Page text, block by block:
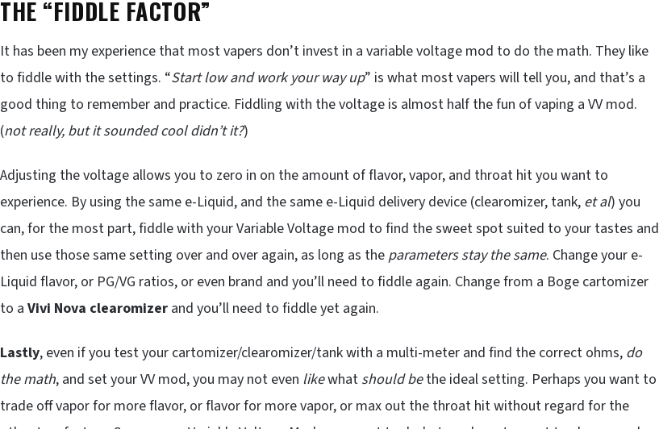
THE “FIDDLE FACTOR”
It has been my experience that most vapers don’t invest in a variable voltage mod to do the math. They like
to fiddle with the settings. “Start low and work your way up” is what most vapers will tell you, and that’s a
good thing to remember and practice. Fiddling with the voltage is almost half the fun of vaping a VV mod.
(not really, but it sounded cool didn’t it?)
Adjusting the voltage allows you to zero in on the amount of flavor, vapor, and throat hit you want to
experience. By using the same e-Liquid, and the same e-Liquid delivery device (clearomizer, tank, et al) you
can, for the most part, fiddle with your Variable Voltage mod to find the sweet spot suited to your tastes and
then use those same setting over and over again, as long as the parameters stay the same. Change your e-
Liquid flavor, or PG/VG ratios, or even brand and you’ll need to fiddle again. Change from a Boge cartomizer
to a Vivi Nova clearomizer and you’ll need to fiddle yet again.
Lastly, even if you test your cartomizer/clearomizer/tank with a multi-meter and find the correct ohms, do
the math, and set your VV mod, you may not even likewhat should bethe ideal setting. Perhaps you want to
trade off vapor for more flavor, or flavor for more vapor, or max out the throat hit without regard for the